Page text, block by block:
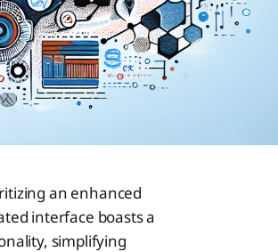
an enhanced
interface boasts a
simplifying